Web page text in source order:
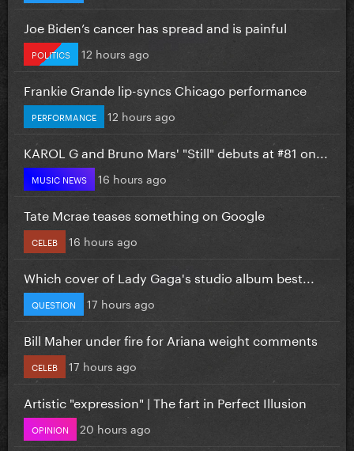
Joe Biden’s cancer has spread and is painful
POLITICS 12 hours ago
Frankie Grande lip-syncs Chicago performance
PERFORMANCE 12 hours ago
KAROL G and Bruno Mars' "Still" debuts at #81 on...
MUSIC NEWS 16 hours ago
Tate Mcrae teases something on Google
CELEB 16 hours ago
Which cover of Lady Gaga's studio album best...
QUESTION 17 hours ago
Bill Maher under fire for Ariana weight comments
CELEB 17 hours ago
Artistic "expression" | The fart in Perfect Illusion
OPINION 20 hours ago